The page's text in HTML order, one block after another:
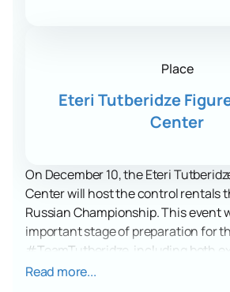
Place
Eteri Tutberidze
Center
On December 10, the Eteri
Center will host the control rentals
Russian Championship. This event
important stage of preparation for
#TeamTutberidze, including both
athletes and juniors. The rentals will
Read more...